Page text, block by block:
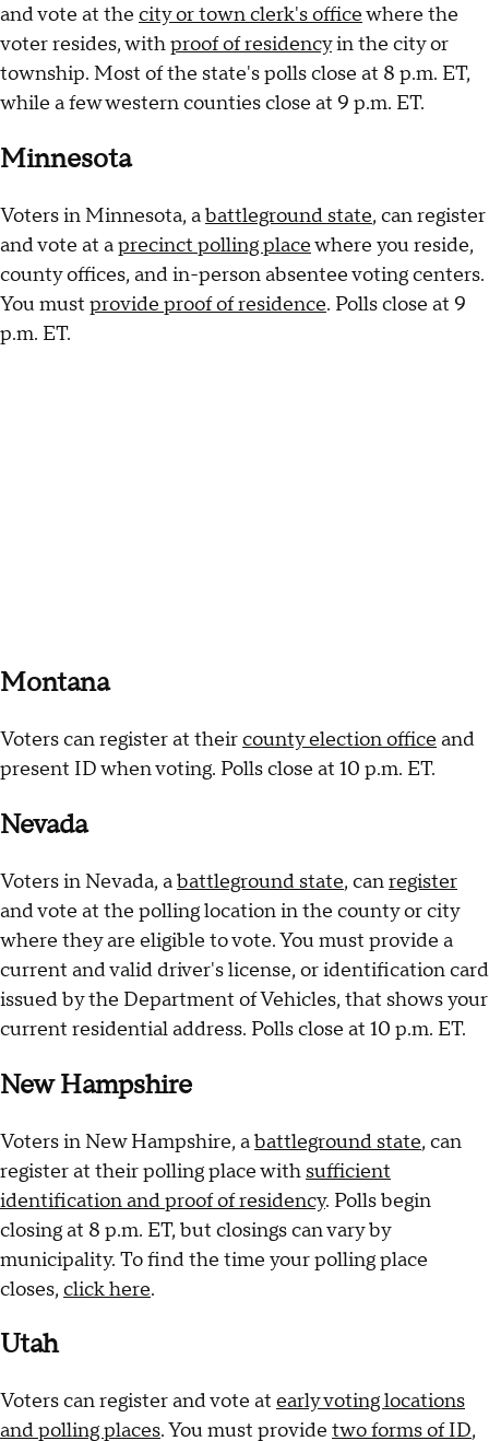
and vote at the city or town clerk's officewhere the
voter resides, withproof of residencyin the city or
township. Most of the state's polls close at 8 p.m. ET,
while a few western counties close at 9 p.m. ET.
Minnesota
Voters in Minnesota, abattleground state, can register
and vote at aprecinct polling placewhere you reside,
county offices, and in-person absentee voting centers.
You must provide proof of residence. Polls close at 9
p.m. ET.
Montana
Voters can register at theircounty election office and
present ID when voting. Polls close at 10 p.m. ET.
Nevada
Voters in Nevada, abattleground state, canregister
and vote at the polling location in the county or city
where they are eligible to vote. You must provide a
current and valid driver's license, or identification card
issued by the Department of Vehicles, that shows your
current residential address. Polls close at 10 p.m. ET.
New Hampshire
Voters in New Hampshire, abattleground state, can
register at their polling place with sufficient
identification and proof of residency. Polls begin
closing at 8 p.m. ET, but closings can vary by
municipality. To find the time your polling place
closes, click here.
Utah
Voters can register and vote at early voting locations
and polling places. You must provide two forms of ID,